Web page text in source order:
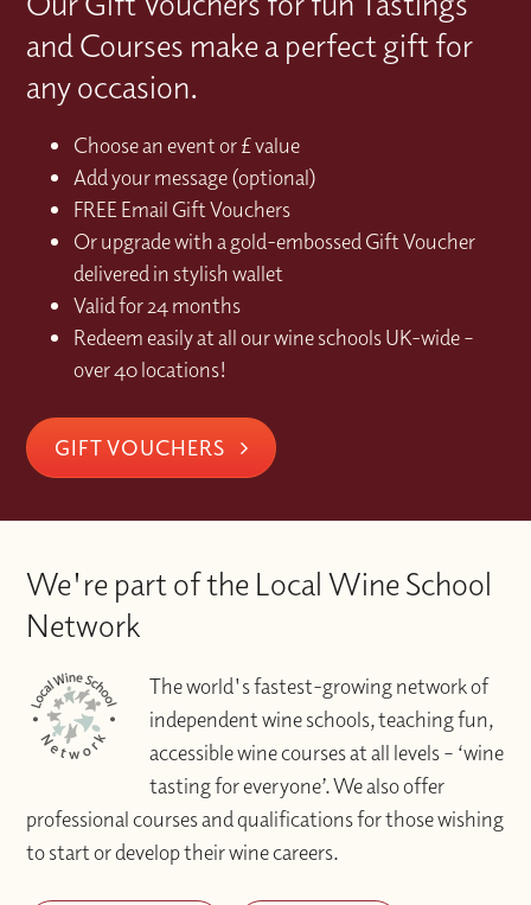
and Courses make a perfect gift for
any occasion.
Choose an event or £ value
Add your message (optional)
FREE Email Gift Vouchers
Or upgrade with a gold-embossed Gift Voucher
delivered in stylish wallet
Valid for 24 months
Redeem easily at all our wine schools UK-wide –
over 40 locations!
GIFT VOUCHERS
We're part of the Local Wine School
Network
The world's fastest-growing network of
independent wine schools, teaching fun,
accessible wine courses at all levels – ‘wine
tasting for everyone’. We also offer
professional courses and qualifications for those wishing
to start or develop their wine careers.